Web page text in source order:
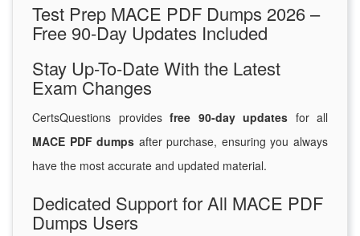
Test Prep MACE PDF Dumps 2026 –
Free 90-Day Updates Included
Stay Up-To-Date With the Latest
Exam Changes
CertsQuestions provides free 90-day updates for all
MACE PDF dumps after purchase, ensuring you always
have the most accurate and updated material.
Dedicated Support for All MACE PDF
Dumps Users